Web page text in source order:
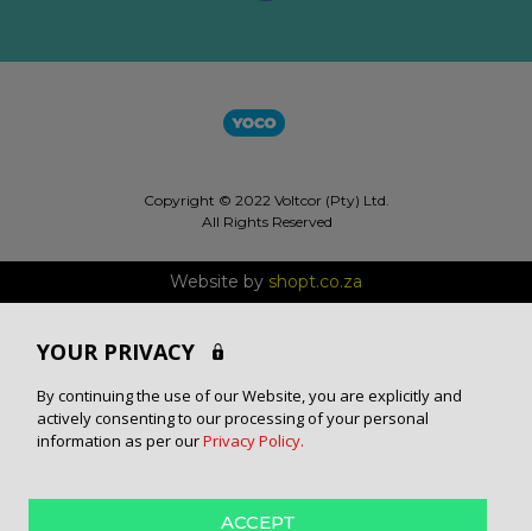
Copyright © 2022 Voltcor (Pty) Ltd.
All Rights Reserved
Website by shopt.co.za
YOUR PRIVACY
By continuing the use of our Website, you are explicitly and
actively consenting to our processing of your personal
information as per ourPrivacy Policy.
ACCEPT